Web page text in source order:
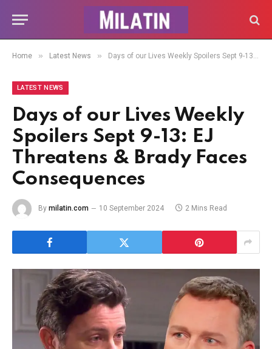
Home » Latest News » Days of our Lives Weekly Spoilers Sept 9-13: EJ Threatens & Brady Faces Consequences
LATEST NEWS
Days of our Lives Weekly
Spoilers Sept 9-13: EJ
Threatens & Brady Faces
Consequences
By milatin.com 10 September 2024 2 Mins Read